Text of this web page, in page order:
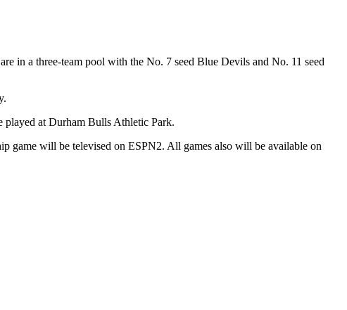
in a three-team pool with the No. 7 seed Blue Devils and No. 11 seed
played at Durham Bulls Athletic Park.
game will be televised on ESPN2. All games also will be available on